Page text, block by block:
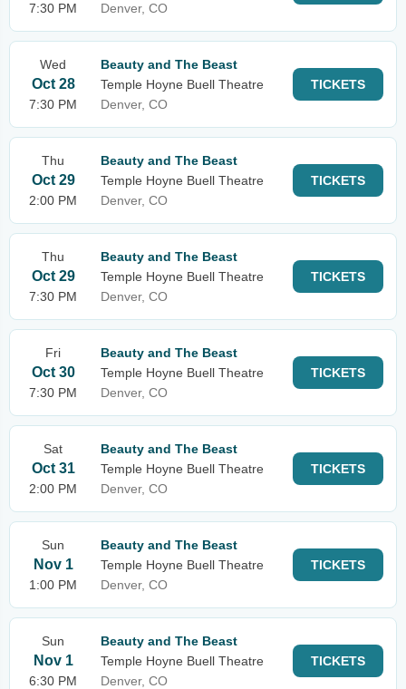
7:30 PM
Denver, CO
Wed
Oct 28
7:30 PM
Beauty and The Beast
Temple Hoyne Buell Theatre
Denver, CO
TICKETS
Thu
Oct 29
2:00 PM
Beauty and The Beast
Temple Hoyne Buell Theatre
Denver, CO
TICKETS
Thu
Oct 29
7:30 PM
Beauty and The Beast
Temple Hoyne Buell Theatre
Denver, CO
TICKETS
Fri
Oct 30
7:30 PM
Beauty and The Beast
Temple Hoyne Buell Theatre
Denver, CO
TICKETS
Sat
Oct 31
2:00 PM
Beauty and The Beast
Temple Hoyne Buell Theatre
Denver, CO
TICKETS
Sun
Nov 1
1:00 PM
Beauty and The Beast
Temple Hoyne Buell Theatre
Denver, CO
TICKETS
Sun
Nov 1
6:30 PM
Beauty and The Beast
Temple Hoyne Buell Theatre
Denver, CO
TICKETS